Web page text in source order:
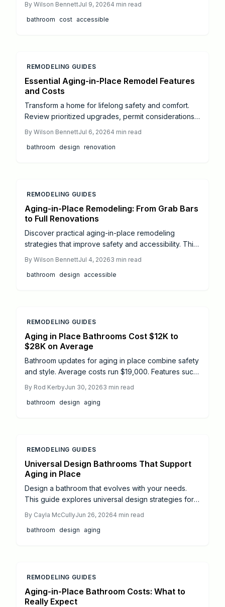
and when to hire professionals.
By Wilson BennettJul 9, 20264 min read
bathroom cost accessible
REMODELING GUIDES
Essential Aging-in-Place Remodel Features
and Costs
Transform a home for lifelong safety and comfort.
Review prioritized upgrades, permit considerations,
for accessible living.
By Wilson BennettJul 6, 20264 min read
bathroom design renovation
REMODELING GUIDES
Aging-in-Place Remodeling: From Grab Bars
to Full Renovations
Discover practical aging-in-place remodeling
strategies that improve safety and accessibility. This
professional coordination for long-term comfort.
By Wilson BennettJul 4, 20263 min read
bathroom design accessible
REMODELING GUIDES
Aging in Place Bathrooms Cost $12K to
$28K on Average
Bathroom updates for aging in place combine safety
and style. Average costs run $19,000. Features such
floors support independence for years to come.
By Rod KerbyJun 30, 20263 min read
bathroom design aging
REMODELING GUIDES
Universal Design Bathrooms That Support
Aging in Place
Design a bathroom that evolves with your needs.
This guide explores universal design strategies for
upgrades, and professional options. Thoughtful
planning, safe materials, and smart features create a
By Cayla McCullyJun 26, 20264 min read
bathroom design aging
REMODELING GUIDES
Aging-in-Place Bathroom Costs: What to
Really Expect